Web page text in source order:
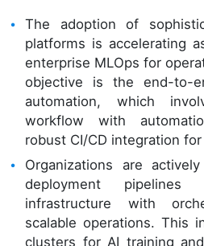
The adoption of
platforms is accelerating
enterprise MLOps for
objective is the end-to-
automation, which
workflow with
robust CI/CD integration
Organizations are
deployment
infrastructure with
scalable operations. This
clusters for AI training